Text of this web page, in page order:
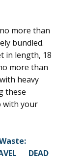
more than
bundled.
in length, 18
more than
heavy
these
with your
DEAD